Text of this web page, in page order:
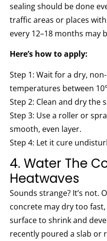
sealing should be done
traffic areas or places
every 12–18 months may
Here’s how to apply:
Step 1: Wait for a dry,
temperatures between
Step 2: Clean and dry the
Step 3: Use a roller or
smooth, even layer.
Step 4: Let it cure
4. Water The
Heatwaves
Sounds strange? It’s not.
concrete may dry too
surface to shrink and
recently poured a slab or